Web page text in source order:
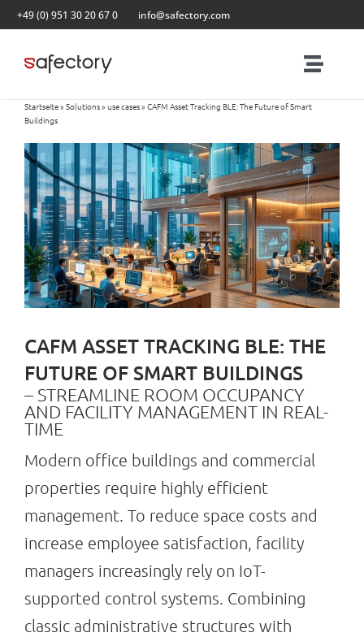
Skip
content
+49 (0) 951 30 20 67 0 info@safectory.com
Solutions
Partnering
Products
Blog
Search
Startseite» Solutions» use cases» CAFM Asset Tracking BLE: The Future of Smart
Buildings
CAFM ASSET TRACKING BLE: THE
FUTURE OF SMART BUILDINGS
– STREAMLINE ROOM OCCUPANCY
AND FACILITY MANAGEMENT IN REAL-
TIME
Modern office buildings and commercial
properties require highly efficient
management. To reduce space costs and
increase employee satisfaction, facility
managers increasingly rely on IoT-
supported control systems. Combining
classic administrative structures with